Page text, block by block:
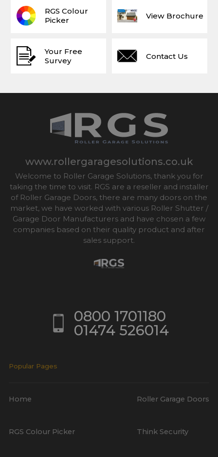
Your Free
Survey
View Brochure
Contact Us
RGS Colour
Picker
www.rollergaragesolutions.co.uk
Welcome to Roller Garage Solutions, thank you for
taking the time to visit. RGS are a reseller and installer
of Roller Garage Doors, there are many doors on the
market, we have worked with various Roller Shutter /
Garage Door Manufacturers and have chosen a few
companies based on their quality product and after
sales support.
0800 1701180
01474 526014
Popular Pages
Home Roller Garage Doors
RGS Colour Picker Think Security